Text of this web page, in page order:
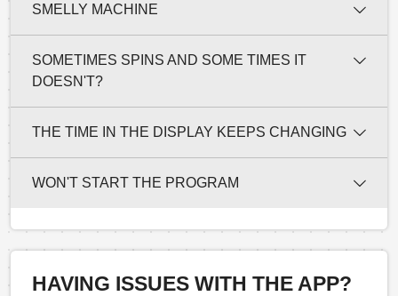
SMELLY MACHINE
SOMETIMES SPINS AND SOME TIMES IT
DOESN'T?
THE TIME IN THE DISPLAY KEEPS CHANGING
WON'T START THE PROGRAM
HAVING ISSUES WITH THE APP?